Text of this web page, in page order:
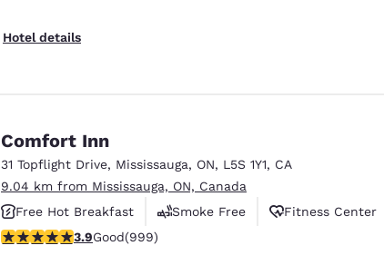
Hotel details
Comfort Inn
31 Topflight Drive, Mississauga, ON, L5S 1Y1, CA
9.04 km from Mississauga, ON, Canada
Free Hot Breakfast
Smoke Free
Fitness Center
3.87 stars rating. Good. 999 reviews
3.9Good(999)